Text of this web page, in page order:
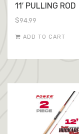
11′ PULLING ROD
$94.99
ADD TO CART